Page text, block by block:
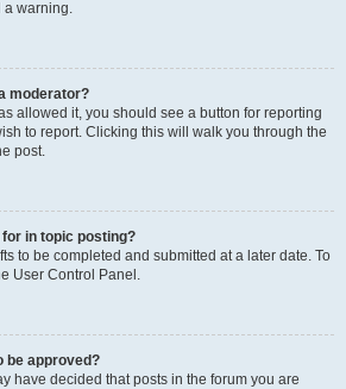
a warning.
moderator?
allowed it, you should see a button for reporting
to report. Clicking this will walk you through the
post.
for in topic posting?
to be completed and submitted at a later date. To
User Control Panel.
be approved?
have decided that posts in the forum you are